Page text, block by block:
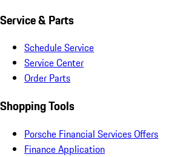
Service & Parts
Schedule Service
Service Center
Order Parts
Shopping Tools
Porsche Financial Services Offers
Finance Application